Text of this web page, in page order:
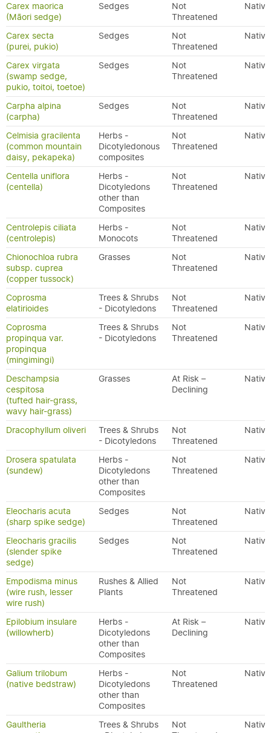
Carex maorica
(Māori sedge)
Sedges
Not
Threatened
Native
Carex secta
(purei, pukio)
Sedges
Not
Threatened
Native
Carex virgata
(swamp sedge,
pukio, toitoi, toetoe)
Sedges
Not
Threatened
Native
Carpha alpina
(carpha)
Sedges
Not
Threatened
Native
Celmisia gracilenta
(common mountain
daisy, pekapeka)
Herbs -
Dicotyledonous
composites
Not
Threatened
Native
Centella uniflora
(centella)
Herbs -
Dicotyledons
other than
Composites
Not
Threatened
Native
Centrolepis ciliata
(centrolepis)
Herbs -
Monocots
Not
Threatened
Native
Chionochloa rubra
subsp. cuprea
(copper tussock)
Grasses
Not
Threatened
Native
Coprosma
elatirioides
Trees & Shrubs
- Dicotyledons
Not
Threatened
Native
Coprosma
propinqua var.
propinqua
(mingimingi)
Trees & Shrubs
- Dicotyledons
Not
Threatened
Native
Deschampsia
cespitosa
(tufted hair-grass,
wavy hair-grass)
Grasses
At Risk –
Declining
Native
Dracophyllum oliveri
Trees & Shrubs
- Dicotyledons
Not
Threatened
Native
Drosera spatulata
(sundew)
Herbs -
Dicotyledons
other than
Composites
Not
Threatened
Native
Eleocharis acuta
(sharp spike sedge)
Sedges
Not
Threatened
Native
Eleocharis gracilis
(slender spike
sedge)
Sedges
Not
Threatened
Native
Empodisma minus
(wire rush, lesser
wire rush)
Rushes & Allied
Plants
Not
Threatened
Native
Epilobium insulare
(willowherb)
Herbs -
Dicotyledons
other than
Composites
At Risk –
Declining
Native
Galium trilobum
(native bedstraw)
Herbs -
Dicotyledons
other than
Composites
Not
Threatened
Native
Gaultheria
Trees & Shrubs
Not
Native